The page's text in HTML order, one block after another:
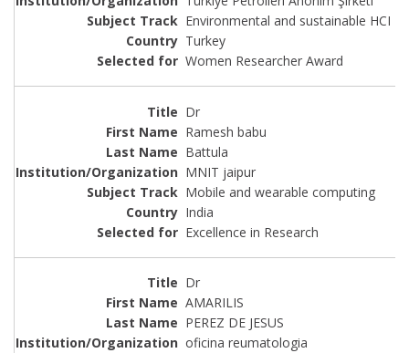
Environmental and sustainable HCI
Turkey
Women Researcher Award
Dr
Ramesh babu
Battula
MNIT jaipur
Mobile and wearable computing
India
Excellence in Research
Dr
AMARILIS
PEREZ DE JESUS
oficina reumatologia